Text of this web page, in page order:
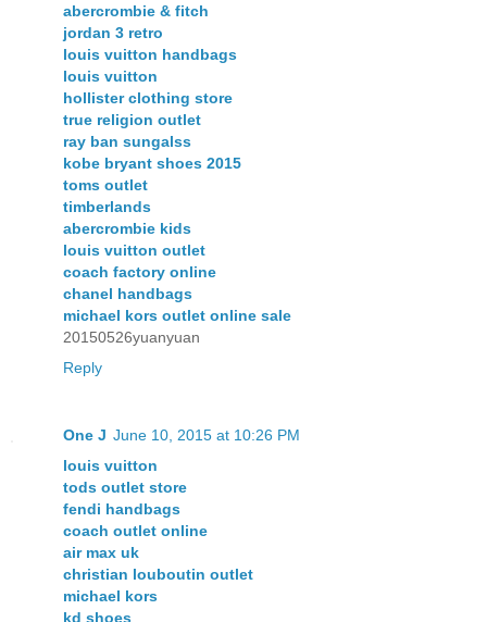
abercrombie & fitch
jordan 3 retro
louis vuitton handbags
louis vuitton
hollister clothing store
true religion outlet
ray ban sungalss
kobe bryant shoes 2015
toms outlet
timberlands
abercrombie kids
louis vuitton outlet
coach factory online
chanel handbags
michael kors outlet online sale
20150526yuanyuan
Reply
One J June 10, 2015 at 10:26 PM
louis vuitton
tods outlet store
fendi handbags
coach outlet online
air max uk
christian louboutin outlet
michael kors
kd shoes